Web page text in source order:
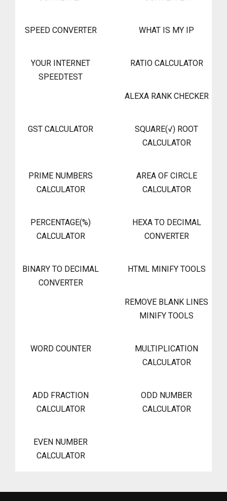
SPEED CONVERTER WHAT IS MY IP
YOUR INTERNET
SPEEDTEST
RATIO CALCULATOR
ALEXA RANK CHECKER
GST CALCULATOR
SQUARE(√) ROOT
CALCULATOR
PRIME NUMBERS
CALCULATOR
AREA OF CIRCLE
CALCULATOR
PERCENTAGE(%)
CALCULATOR
HEXA TO DECIMAL
CONVERTER
BINARY TO DECIMAL
CONVERTER
HTML MINIFY TOOLS
REMOVE BLANK LINES
MINIFY TOOLS
WORD COUNTER
MULTIPLICATION
CALCULATOR
ADD FRACTION
CALCULATOR
ODD NUMBER
CALCULATOR
EVEN NUMBER
CALCULATOR